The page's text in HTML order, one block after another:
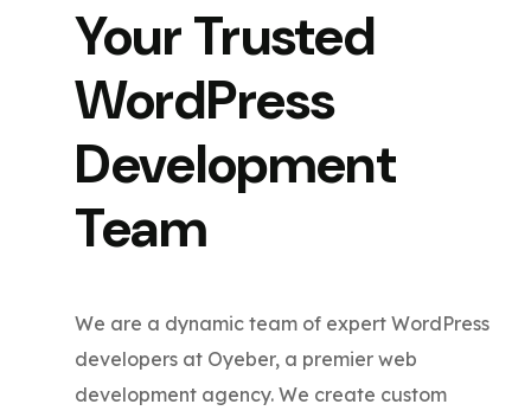
Your Trusted
WordPress
Development
Team
We are a dynamic team of expert WordPress
developers at Oyeber, a premier web
development agency. We create custom